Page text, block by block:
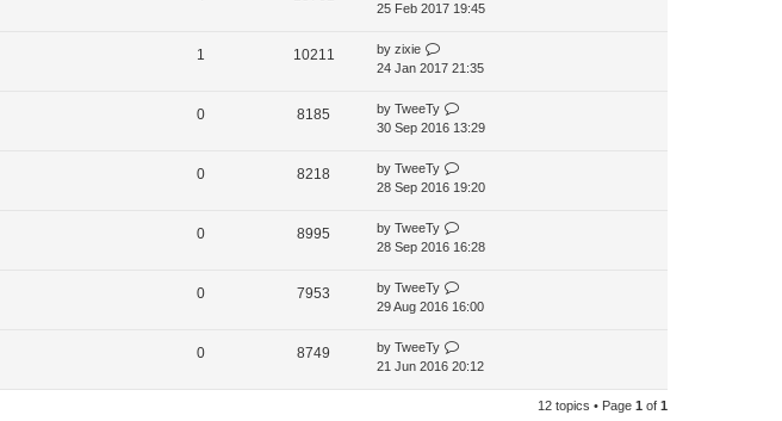
25 Feb 2017 19:45
1 10211 by zixie
24 Jan 2017 21:35
0 8185 by TweeTy
30 Sep 2016 13:29
0 8218 by TweeTy
28 Sep 2016 19:20
0 8995 by TweeTy
28 Sep 2016 16:28
0 7953 by TweeTy
29 Aug 2016 16:00
0 8749 by TweeTy
21 Jun 2016 20:12
12 topics • Page 1 of 1